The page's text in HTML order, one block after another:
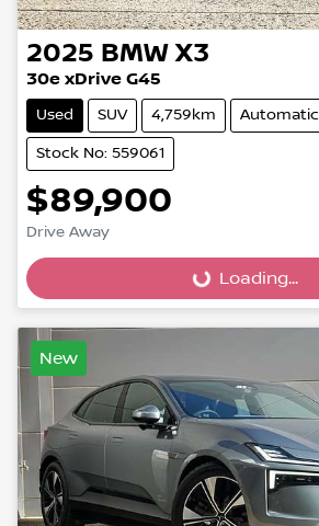
2025 BMW X3
30e xDrive G45
Used SUV 4,759km Automatic
Stock No: 559061
$89,900
Drive Away
Loading...Loading...
New